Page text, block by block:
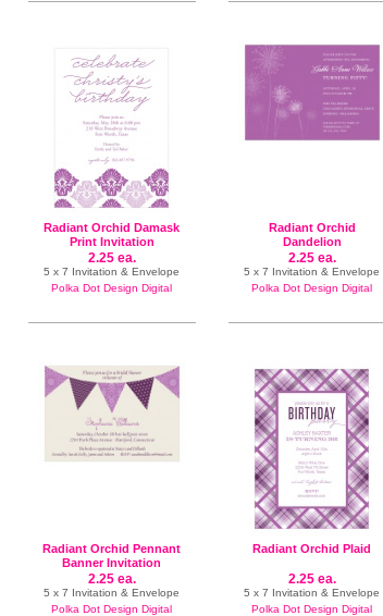
Radiant Orchid Damask
Print Invitation
2.25 ea.
5 x 7 Invitation & Envelope
Polka Dot Design Digital
Radiant Orchid
Dandelion
2.25 ea.
5 x 7 Invitation & Envelope
Polka Dot Design Digital
Radiant Orchid Pennant
Banner Invitation
2.25 ea.
5 x 7 Invitation & Envelope
Polka Dot Design Digital
Radiant Orchid Plaid
2.25 ea.
5 x 7 Invitation & Envelope
Polka Dot Design Digital